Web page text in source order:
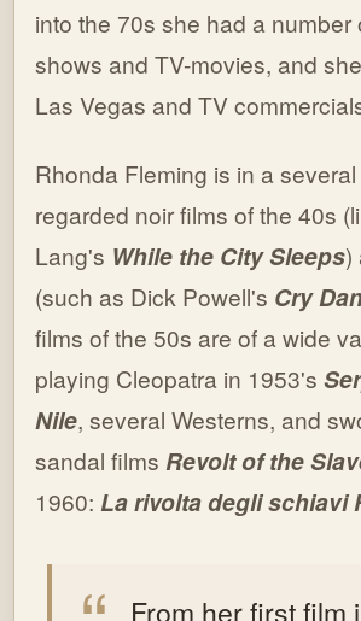
into the 70s she had a number
shows and TV-movies, and
Las Vegas and TV
Rhonda Fleming is in a
regarded noir films of the 40s
Lang's While the City Sleeps)
(such as Dick Powell's Cry
films of the 50s are of a wide
playing Cleopatra in 1953's
Nile, several Westerns, and
sandal films Revolt of the
1960: La rivolta degli schiavi
From her first film